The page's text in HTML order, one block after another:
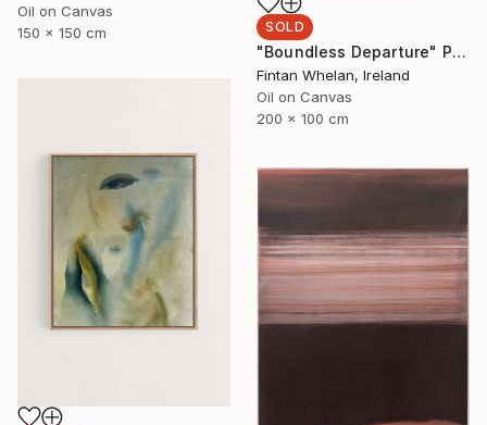
Oil on Canvas
150 x 150 cm
SOLD
"Boundless Departure" Painting
Fintan Whelan, Ireland
Oil on Canvas
200 x 100 cm